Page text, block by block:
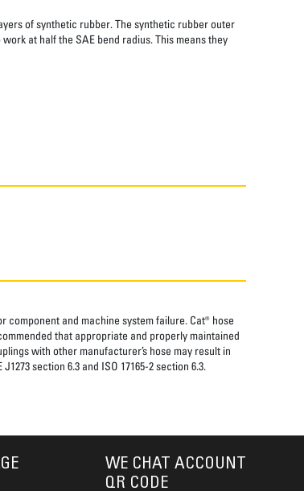
of synthetic rubber. The synthetic rubber outer
at half the SAE bend radius. This means they
and machine system failure. Cat® hose
that appropriate and properly maintained
with other manufacturer’s hose may result in
section 6.3 and ISO 17165-2 section 6.3.
WE CHAT ACCOUNT
QR CODE